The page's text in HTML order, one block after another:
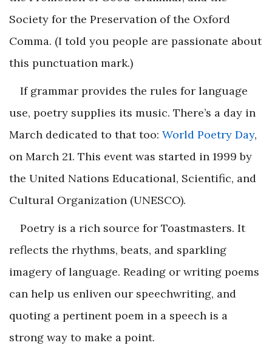
Society for the Preservation of the Oxford
Comma. (I told you people are passionate about
this punctuation mark.)
If grammar provides the rules for language
use, poetry supplies its music. There’s a day in
March dedicated to that too: World Poetry Day,
on March 21. This event was started in 1999 by
the United Nations Educational, Scientific, and
Cultural Organization (UNESCO).
Poetry is a rich source for Toastmasters. It
reflects the rhythms, beats, and sparkling
imagery of language. Reading or writing poems
can help us enliven our speechwriting, and
quoting a pertinent poem in a speech is a
strong way to make a point.